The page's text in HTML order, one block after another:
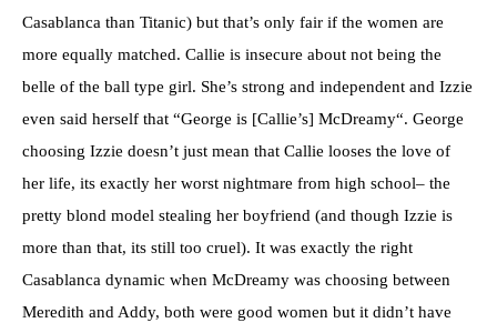
Casablanca than Titanic) but that’s only fair if the women are
more equally matched. Callie is insecure about not being the
belle of the ball type girl. She’s strong and independent and Izzie
even said herself that “George is [Callie’s] McDreamy“. George
choosing Izzie doesn’t just mean that Callie looses the love of
her life, its exactly her worst nightmare from high school– the
pretty blond model stealing her boyfriend (and though Izzie is
more than that, its still too cruel). It was exactly the right
Casablanca dynamic when McDreamy was choosing between
Meredith and Addy, both were good women but it didn’t have